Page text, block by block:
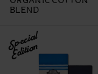
BLEND
Special
Edition